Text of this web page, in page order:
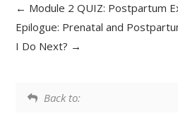
Module 2 QUIZ: Postpartum
Epilogue: Prenatal and
I Do Next?
Back to: